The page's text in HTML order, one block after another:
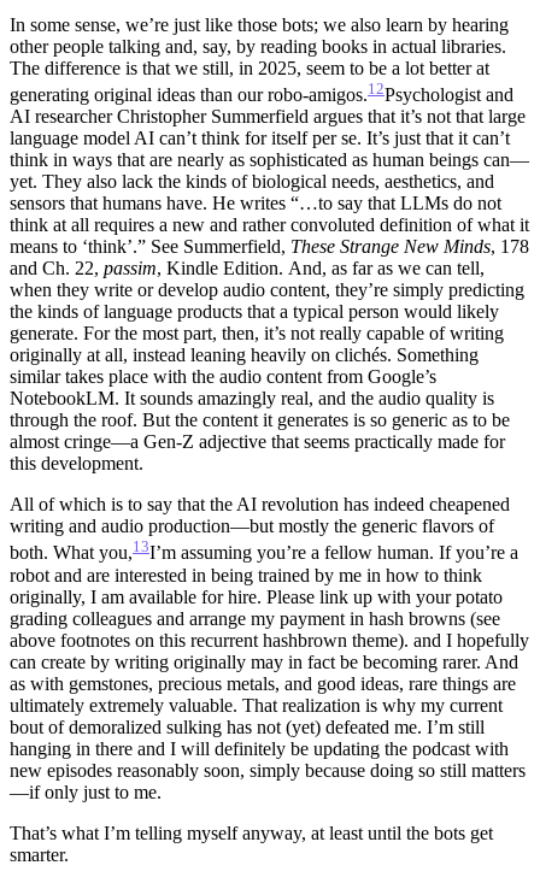
In some sense, we’re just like those bots; we also learn by hearing
other people talking and, say, by reading books in actual libraries.
The difference is that we still, in 2025, seem to be a lot better at
generating original ideas than our robo-amigos.12Psychologist and
AI researcher Christopher Summerfield argues that it’s not that large
language model AI can’t think for itself per se. It’s just that it can’t
think in ways that are nearly as sophisticated as human beings can—
yet. They also lack the kinds of biological needs, aesthetics, and
sensors that humans have. He writes “…to say that LLMs do not
think at all requires a new and rather convoluted definition of what it
means to ‘think’.” See Summerfield, These Strange New Minds, 178
and Ch. 22, passim, Kindle Edition. And, as far as we can tell,
when they write or develop audio content, they’re simply predicting
the kinds of language products that a typical person would likely
generate. For the most part, then, it’s not really capable of writing
originally at all, instead leaning heavily on clichés. Something
similar takes place with the audio content from Google’s
NotebookLM. It sounds amazingly real, and the audio quality is
through the roof. But the content it generates is so generic as to be
almost cringe—a Gen-Z adjective that seems practically made for
this development.
All of which is to say that the AI revolution has indeed cheapened
writing and audio production—but mostly the generic flavors of
both. What you,13I’m assuming you’re a fellow human. If you’re a
robot and are interested in being trained by me in how to think
originally, I am available for hire. Please link up with your potato
grading colleagues and arrange my payment in hash browns (see
above footnotes on this recurrent hashbrown theme). and I hopefully
can create by writing originally may in fact be becoming rarer. And
as with gemstones, precious metals, and good ideas, rare things are
ultimately extremely valuable. That realization is why my current
bout of demoralized sulking has not (yet) defeated me. I’m still
hanging in there and I will definitely be updating the podcast with
new episodes reasonably soon, simply because doing so still matters
—if only just to me.
That’s what I’m telling myself anyway, at least until the bots get
smarter.